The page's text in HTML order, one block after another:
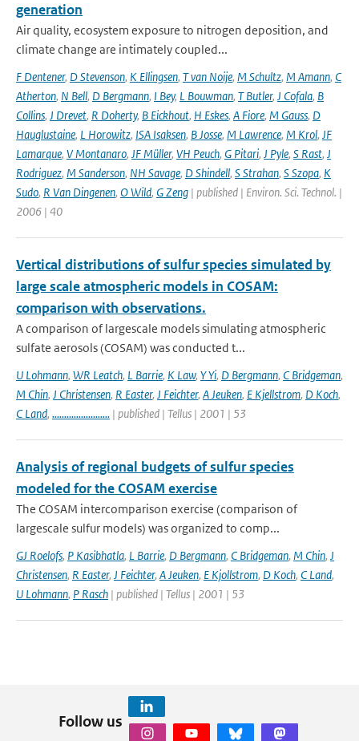
generation
Air quality, ecosystem exposure to nitrogen deposition, and
climate change are intimately coupled...
F Dentener, D Stevenson, K Ellingsen, T van Noije, M Schultz, M Amann, C
Atherton, N Bell, D Bergmann, I Bey, L Bouwman, T Butler, J Cofala, B
Collins, J Drevet, R Doherty, B Eickhout, H Eskes, A Fiore, M Gauss, D
Hauglustaine, L Horowitz, ISA Isaksen, B Josse, M Lawrence, M Krol, JF
Lamarque, V Montanaro, JF Müller, VH Peuch, G Pitari, J Pyle, S Rast, J
Rodriguez, M Sanderson, NH Savage, D Shindell, S Strahan, S Szopa, K
Sudo, R Van Dingenen, O Wild, G Zeng | published | Environ. Sci. Technol. |
2006 | 40
Vertical distributions of sulfur species simulated by
large scale atmospheric models in COSAM:
comparison with observations.
A comparison of largescale models simulating atmospheric
sulfate aerosols (COSAM) was conducted t...
U Lohmann, WR Leatch, L Barrie, K Law, Y Yi, D Bergmann, C Bridgeman,
M Chin, J Christensen, R Easter, J Feichter, A Jeuken, E Kjellstrom, D Koch,
C Land, ........................ | published | Tellus | 2001 | 53
Analysis of regional budgets of sulfur species
modeled for the COSAM exercise
The COSAM intercomparison exercise (comparison of
largescale sulfur models) was organized to comp...
GJ Roelofs, P Kasibhatla, L Barrie, D Bergmann, C Bridgeman, M Chin, J
Christensen, R Easter, J Feichter, A Jeuken, E Kjollstrom, D Koch, C Land,
U Lohmann, P Rasch | published | Tellus | 2001 | 53
Follow us